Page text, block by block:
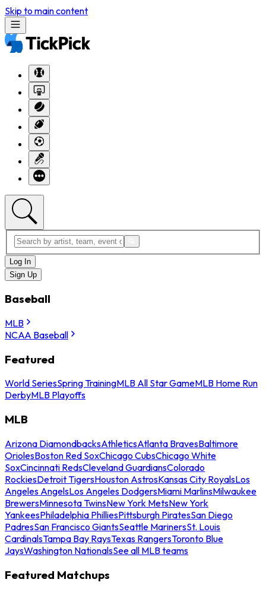
Skip to main content
Log In
Sign Up
Baseball
MLB
NCAA Baseball
Featured
World SeriesSpring TrainingMLB All Star GameMLB Home Run
DerbyMLB Playoffs
MLB
Arizona DiamondbacksAthleticsAtlanta BravesBaltimore
OriolesBoston Red SoxChicago CubsChicago White
SoxCincinnati RedsCleveland GuardiansColorado
RockiesDetroit TigersHouston AstrosKansas City RoyalsLos
Angeles AngelsLos Angeles DodgersMiami MarlinsMilwaukee
BrewersMinnesota TwinsNew York MetsNew York
YankeesPhiladelphia PhilliesPittsburgh PiratesSan Diego
PadresSan Francisco GiantsSeattle MarinersSt. Louis
CardinalsTampa Bay RaysTexas RangersToronto Blue
JaysWashington NationalsSee all MLB teams
Featured Matchups